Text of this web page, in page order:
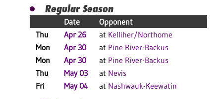
Regular Season
Date Opponent
Thu
Apr 26 at Kelliher/Northome
Mon
Apr 30 at Pine River-Backus
Mon
Apr 30 at Pine River-Backus
Thu
May 03 at Nevis
Fri
May 04 at Nashwauk-Keewatin